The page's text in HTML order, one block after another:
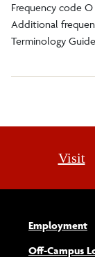
Frequency code
Additional
Terminology
Visit
Employment
Off-Campus